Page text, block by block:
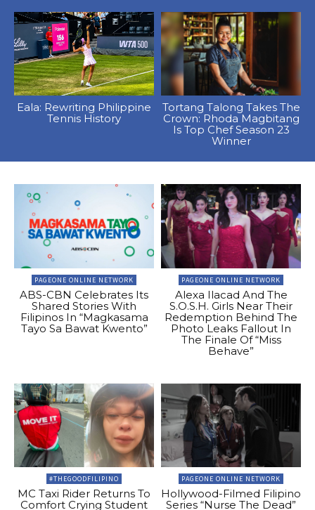
Eala: Rewriting Philippine
Tennis History
Tortang Talong Takes The
Crown: Rhoda Magbitang
Is Top Chef Season 23
Winner
PAGEONE ONLINE NETWORK
ABS-CBN Celebrates Its
Shared Stories With
Filipinos In “Magkasama
Tayo Sa Bawat Kwento”
PAGEONE ONLINE NETWORK
Alexa Ilacad And The
S.O.S.H. Girls Near Their
Redemption Behind The
Photo Leaks Fallout In
The Finale Of “Miss
Behave”
#THEGOODFILIPINO
MC Taxi Rider Returns To
Comfort Crying Student
PAGEONE ONLINE NETWORK
Hollywood-Filmed Filipino
Series “Nurse The Dead”